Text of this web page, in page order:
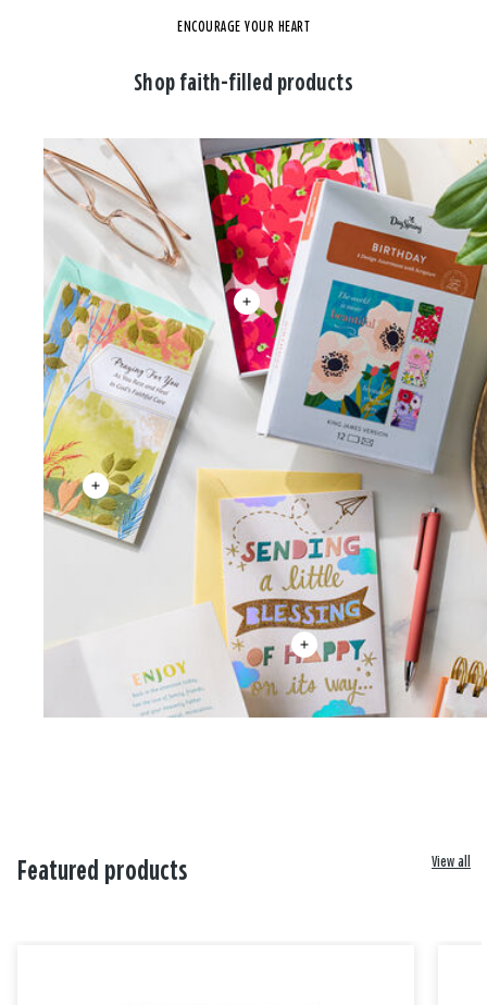
ENCOURAGE YOUR HEART
Shop faith-filled products
Featured products View all